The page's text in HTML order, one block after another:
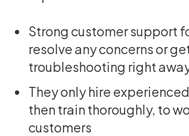
Strong customer support
resolve any concerns or
troubleshooting right
They only hire
then train thoroughly, to
customers